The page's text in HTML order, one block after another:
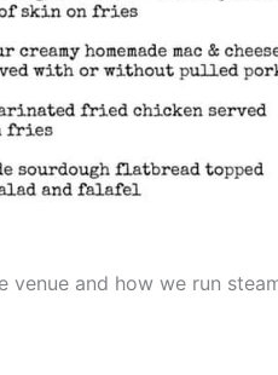
and how we run